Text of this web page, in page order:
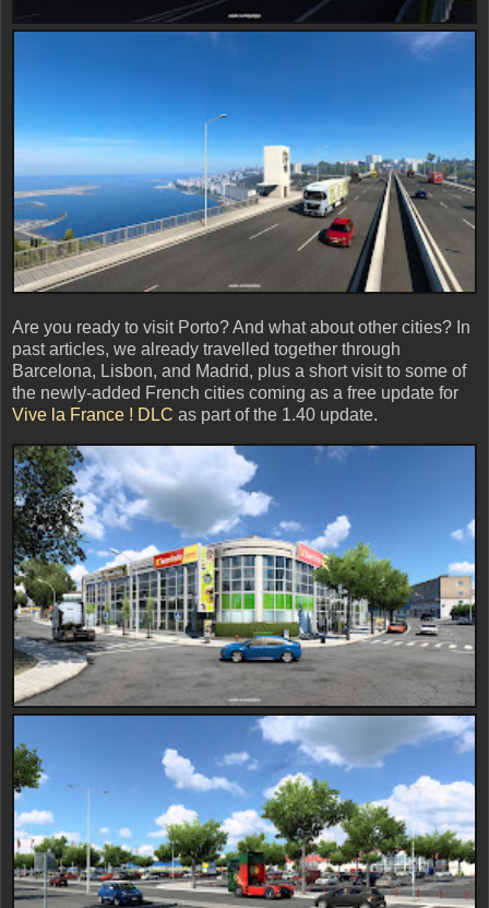
Are you ready to visit Porto? And what about other cities? In
past articles, we already travelled together through
Barcelona, Lisbon, and Madrid, plus a short visit to some of
the newly-added French cities coming as a free update for
Vive la France ! DLC as part of the 1.40 update.